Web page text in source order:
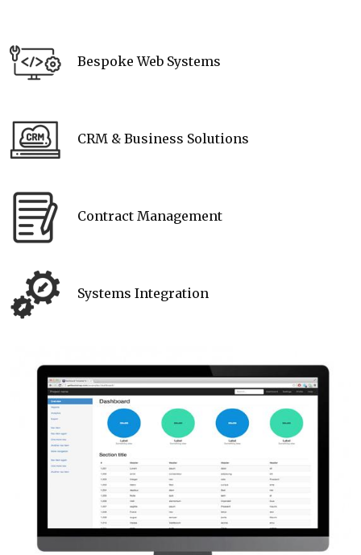
Bespoke Web Systems
CRM & Business Solutions
Contract Management
Systems Integration